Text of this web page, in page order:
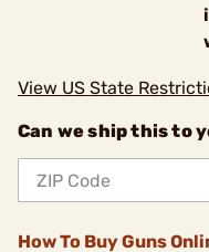
View US State
Can we ship this to
How To Buy Guns